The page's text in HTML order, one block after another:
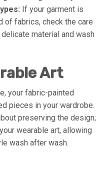
If your garment is
of fabrics, check the care
material and wash
Art
your fabric-painted
pieces in your wardrobe.
preserving the design;
wearable art, allowing
wash after wash.